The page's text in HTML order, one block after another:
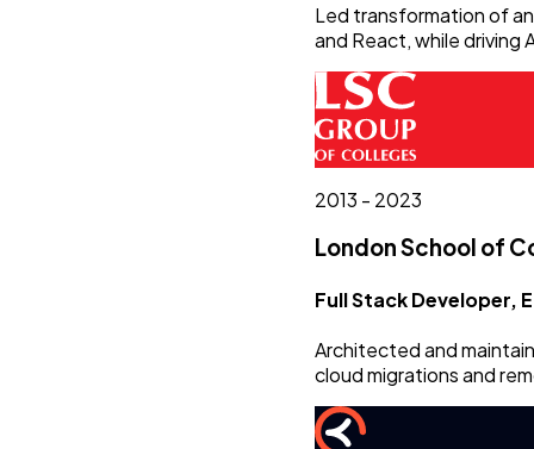
Led transformation of
and React, while driving
2013 - 2023
London School of
Full Stack Developer,
Architected and
cloud migrations and